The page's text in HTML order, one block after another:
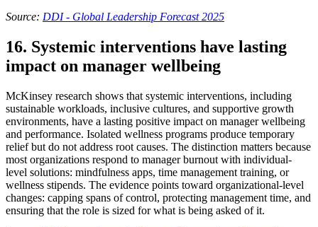
Source: DDI - Global Leadership Forecast 2025
16. Systemic interventions have lasting
impact on manager wellbeing
McKinsey research shows that systemic interventions, including
sustainable workloads, inclusive cultures, and supportive growth
environments, have a lasting positive impact on manager wellbeing
and performance. Isolated wellness programs produce temporary
relief but do not address root causes. The distinction matters because
most organizations respond to manager burnout with individual-
level solutions: mindfulness apps, time management training, or
wellness stipends. The evidence points toward organizational-level
changes: capping spans of control, protecting management time, and
ensuring that the role is sized for what is being asked of it.